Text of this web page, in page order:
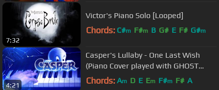
7:32
Victor's Piano Solo [Looped]
Chords: C#m F#m B G# E F# G#m
4:21
Casper's Lullaby - One Last Wish
(Piano Cover played with GHOST
HANDS) [Movie Soundtrack, Sad OST]
Chords: Am D E Em F#m F# A